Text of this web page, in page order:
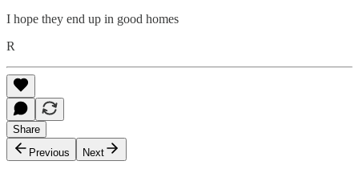
I hope they end up in good homes
R
Share
Previous
Next